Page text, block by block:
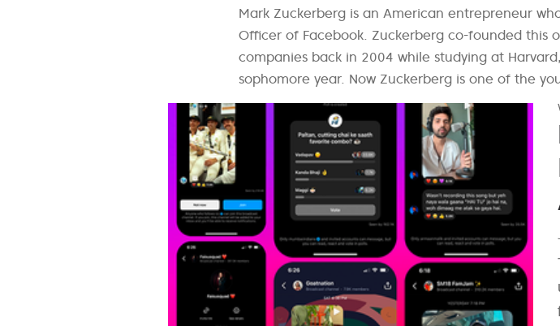
Mark Zuckerberg is an American entrepreneur
Officer of Facebook. Zuckerberg co-founded this
companies back in 2004 while studying at
sophomore year. Now Zuckerberg is one of the